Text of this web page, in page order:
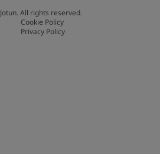
Jotun. All rights reserved.
Cookie Policy
Privacy Policy